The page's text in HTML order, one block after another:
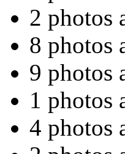
2 photos
8 photos
9 photos
1 photos
4 photos